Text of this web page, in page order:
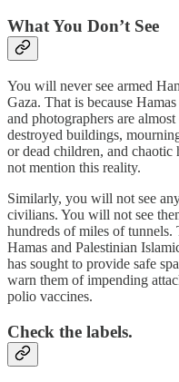
What You Don’t See
You will never see armed
Gaza. That is because
and photographers are
destroyed buildings,
or dead children, and chaotic
not mention this reality.
Similarly, you will not see
civilians. You will not see
hundreds of miles of
Hamas and Palestinian
has sought to provide safe
warn them of impending
polio vaccines.
Check the labels.